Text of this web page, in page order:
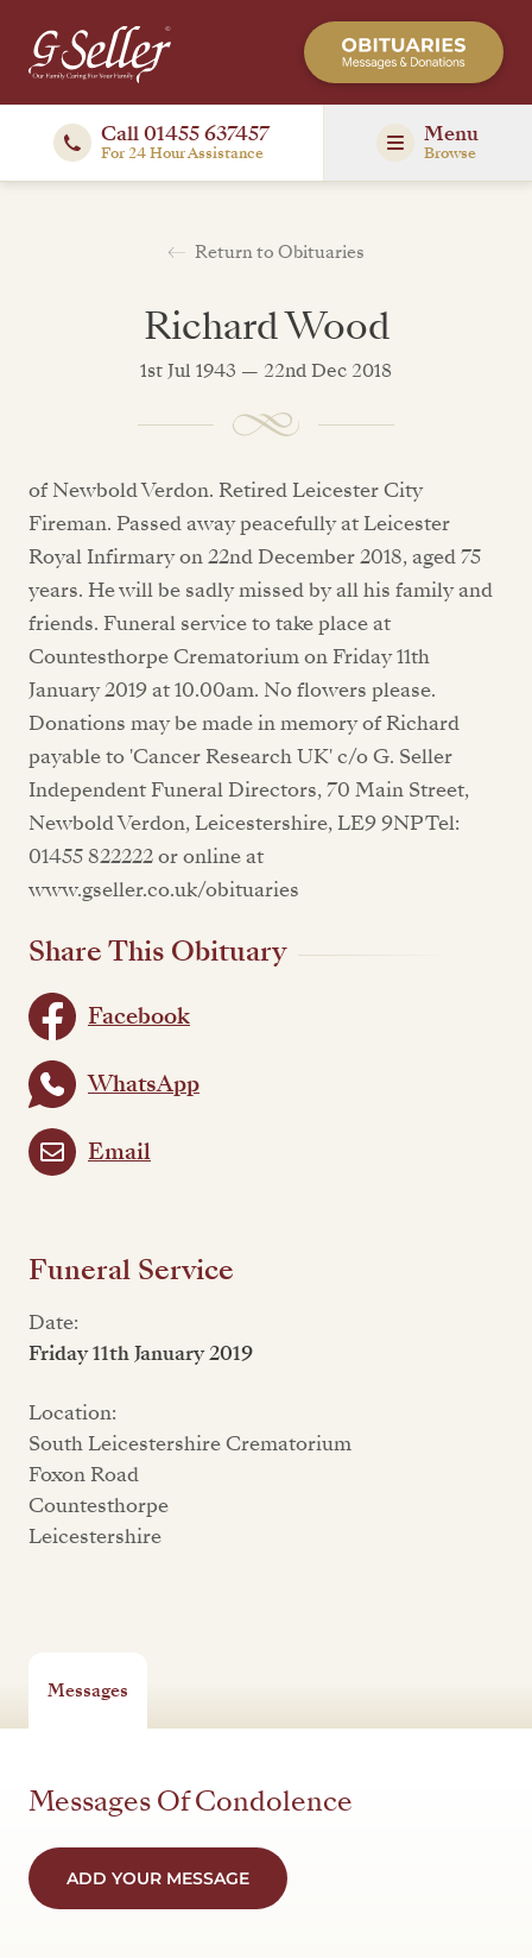
Call 01455 637457
For 24 Hour Assistance
Menu
Browse
Return to Obituaries
Richard Wood
1st Jul 1943 — 22nd Dec 2018
of Newbold Verdon. Retired Leicester City
Fireman. Passed away peacefully at Leicester
Royal Infirmary on 22nd December 2018, aged 75
years. He will be sadly missed by all his family and
friends. Funeral service to take place at
Countesthorpe Crematorium on Friday 11th
January 2019 at 10.00am. No flowers please.
Donations may be made in memory of Richard
payable to 'Cancer Research UK' c/o G. Seller
Independent Funeral Directors, 70 Main Street,
Newbold Verdon, Leicestershire, LE9 9NP Tel:
01455 822222 or online at
www.gseller.co.uk/obituaries
Share This Obituary
Facebook
WhatsApp
Email
Funeral Service
Date:
Friday 11th January 2019
Location:
South Leicestershire Crematorium
Foxon Road
Countesthorpe
Leicestershire
Messages
Messages Of Condolence
ADD YOUR MESSAGE